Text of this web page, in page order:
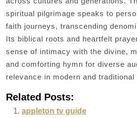
spiritual pilgrimage speaks to
faith journeys, transcending
Its biblical roots and heartfelt
sense of intimacy with the divine,
and comforting hymn for diverse
relevance in modern and
Related Posts:
appleton tv guide